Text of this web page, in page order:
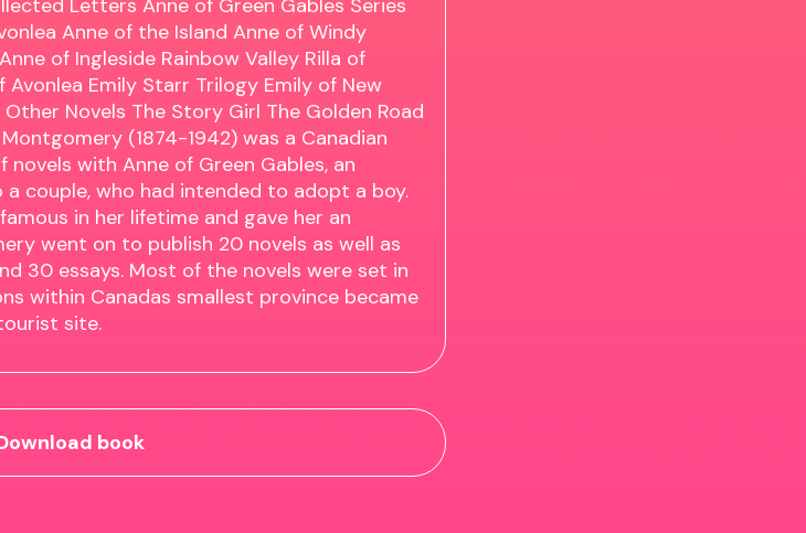
Letters Anne of Green Gables Series
Anne of the Island Anne of Windy
of Ingleside Rainbow Valley Rilla of
Emily Starr Trilogy Emily of New
Novels The Story Girl The Golden Road
(1874-1942) was a Canadian
with Anne of Green Gables, an
couple, who had intended to adopt a boy.
in her lifetime and gave her an
went on to publish 20 novels as well as
30 essays. Most of the novels were set in
within Canadas smallest province became
site.
book